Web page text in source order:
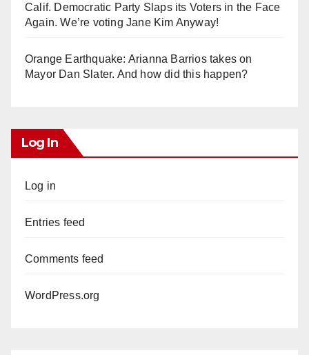
Calif. Democratic Party Slaps its Voters in the Face
Again. We’re voting Jane Kim Anyway!
Orange Earthquake: Arianna Barrios takes on
Mayor Dan Slater. And how did this happen?
Log In
Log in
Entries feed
Comments feed
WordPress.org